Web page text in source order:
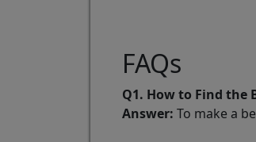
FAQs
Q1. How to Find the
Answer: To make a